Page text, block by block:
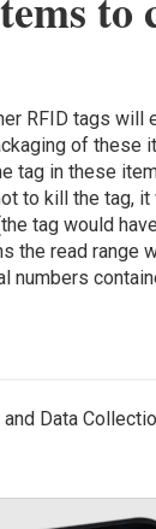
RFID tags
of these
tag in these
to kill the tag,
tag would
the read range
numbers
Data